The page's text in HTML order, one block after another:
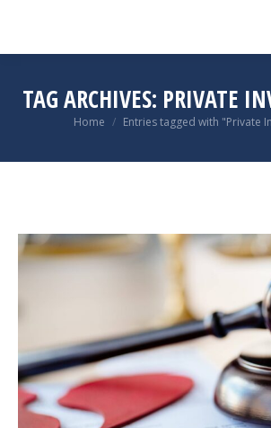
TAG ARCHIVES: PRIVATE
You are here:
Home Entries tagged with "Private